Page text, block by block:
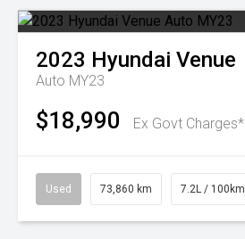
2023 Hyundai Venue
Auto MY23
$18,990 Ex Govt Charges*
Used 73,860 km 7.2L / 100km